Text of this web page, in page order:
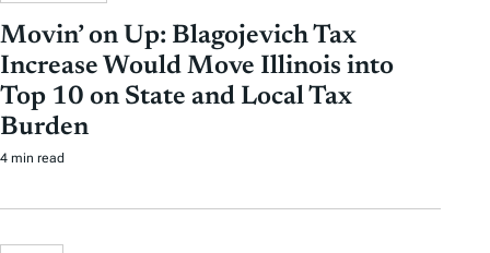
Movin’ on Up: Blagojevich Tax
Increase Would Move Illinois into
Top 10 on State and Local Tax
Burden
4 min read